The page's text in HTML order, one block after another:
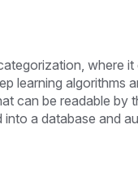
where
learning algorithms
can be readable by
a database and